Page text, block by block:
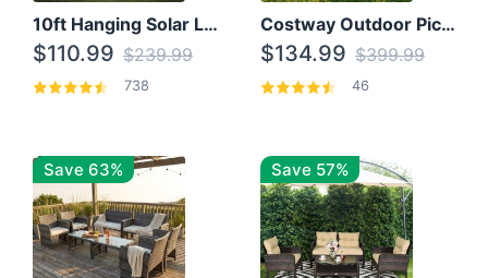
10ft Hanging Solar LED Patio Umbrella with Cross Base
$110.99 $239.99
738
Costway Outdoor Picnic Table
$134.99 $399.99
46
Save 63% Save 57%